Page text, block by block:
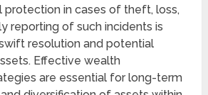
protection in cases of theft, loss,
reporting of such incidents is
resolution and potential
Effective wealth
are essential for long-term